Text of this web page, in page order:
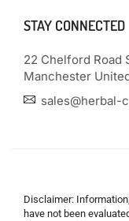
STAY CONNECTED
22 Chelford Road
Manchester
sales@herbal-
Disclaimer:
have not been